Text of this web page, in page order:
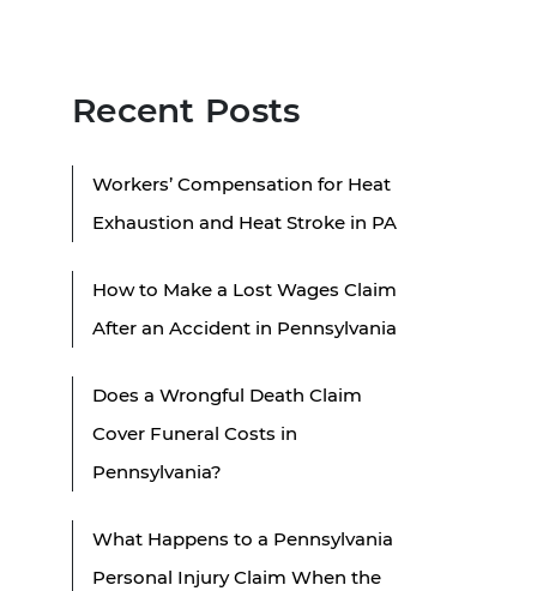
Recent Posts
Workers’ Compensation for Heat
Exhaustion and Heat Stroke in PA
How to Make a Lost Wages Claim
After an Accident in Pennsylvania
Does a Wrongful Death Claim
Cover Funeral Costs in
Pennsylvania?
What Happens to a Pennsylvania
Personal Injury Claim When the